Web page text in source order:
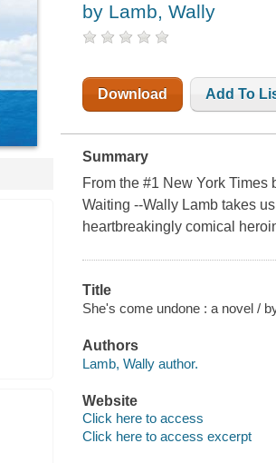
by Lamb, Wally
Download Add To
Summary
From the #1 New York
Waiting --Wally Lamb takes
heartbreakingly comical
Title
She's come undone : a novel /
Authors
Lamb, Wally author.
Website
Click here to access
Click here to access excerpt